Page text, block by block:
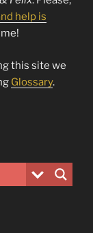
help is
this site we
Glossary.